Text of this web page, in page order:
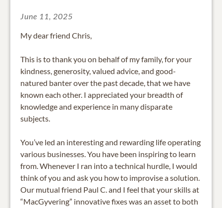
June 11, 2025
My dear friend Chris,
This is to thank you on behalf of my family, for your
kindness, generosity, valued advice, and good-
natured banter over the past decade, that we have
known each other. I appreciated your breadth of
knowledge and experience in many disparate
subjects.
You’ve led an interesting and rewarding life operating
various businesses. You have been inspiring to learn
from. Whenever I ran into a technical hurdle, I would
think of you and ask you how to improvise a solution.
Our mutual friend Paul C. and I feel that your skills at
“MacGyvering” innovative fixes was an asset to both